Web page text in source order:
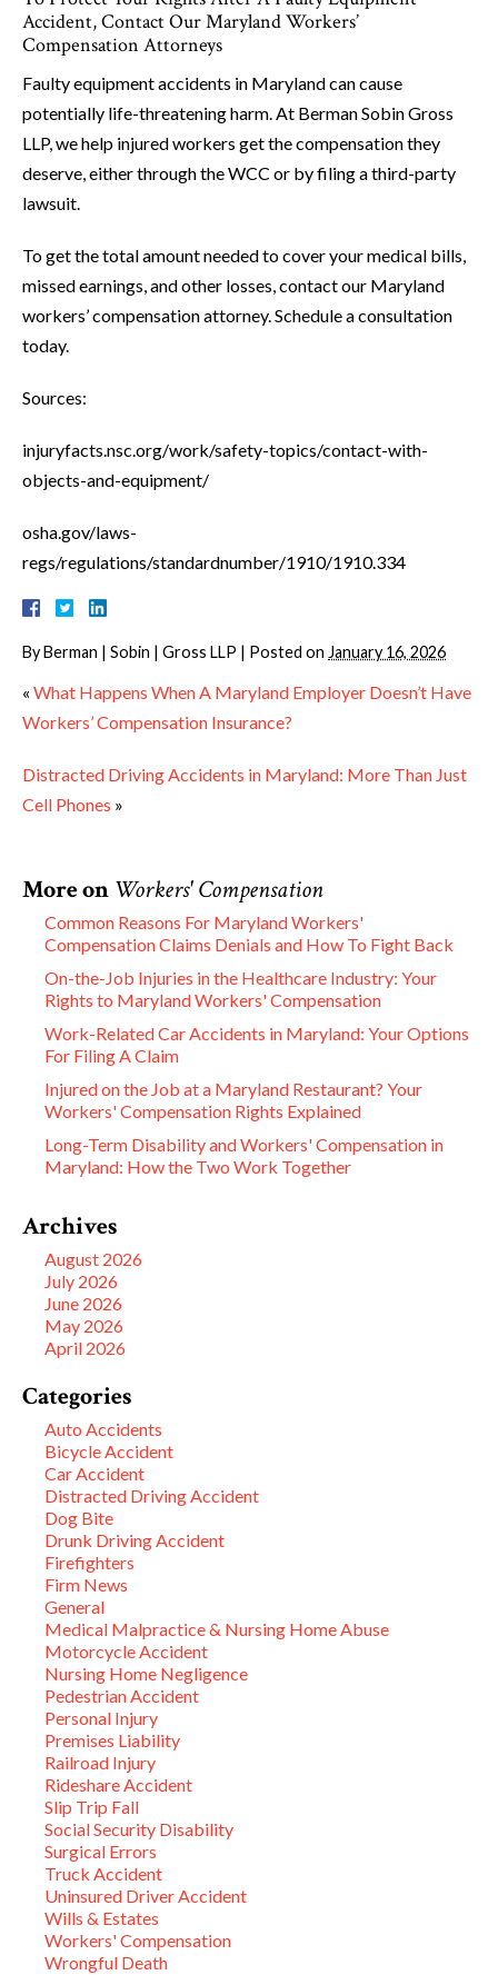
Accident, Contact Our Maryland Workers’
Compensation Attorneys
Faulty equipment accidents in Maryland can cause
potentially life-threatening harm. At Berman Sobin Gross
LLP, we help injured workers get the compensation they
deserve, either through the WCC or by filing a third-party
lawsuit.
To get the total amount needed to cover your medical bills,
missed earnings, and other losses, contact our Maryland
workers’ compensation attorney. Schedule a consultation
today.
Sources:
injuryfacts.nsc.org/work/safety-topics/contact-with-
objects-and-equipment/
osha.gov/laws-
regs/regulations/standardnumber/1910/1910.334
ByBerman | Sobin | Gross LLP | Posted on January 16, 2026
« What Happens When A Maryland Employer Doesn’t Have
Workers’ Compensation Insurance?
Distracted Driving Accidents in Maryland: More Than Just
Cell Phones »
More on Workers' Compensation
Common Reasons For Maryland Workers'
Compensation Claims Denials and How To Fight Back
On-the-Job Injuries in the Healthcare Industry: Your
Rights to Maryland Workers' Compensation
Work-Related Car Accidents in Maryland: Your Options
For Filing A Claim
Injured on the Job at a Maryland Restaurant? Your
Workers' Compensation Rights Explained
Long-Term Disability and Workers' Compensation in
Maryland: How the Two Work Together
Archives
August 2026
July 2026
June 2026
May 2026
April 2026
Categories
Auto Accidents
Bicycle Accident
Car Accident
Distracted Driving Accident
Dog Bite
Drunk Driving Accident
Firefighters
Firm News
General
Medical Malpractice & Nursing Home Abuse
Motorcycle Accident
Nursing Home Negligence
Pedestrian Accident
Personal Injury
Premises Liability
Railroad Injury
Rideshare Accident
Slip Trip Fall
Social Security Disability
Surgical Errors
Truck Accident
Uninsured Driver Accident
Wills & Estates
Workers' Compensation
Wrongful Death